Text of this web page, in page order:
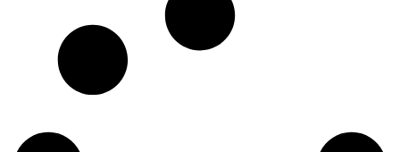
resources, often pulling staff away from direct patient care
and contributing significantly to burnout. Fortunately, AI
voice agents in healthcare offer a powerful solution. These
intelligent […]